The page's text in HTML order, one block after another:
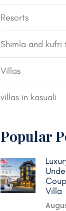
Resorts
Shimla and kufri
Villas
villas in kasuali
Popular
Villa